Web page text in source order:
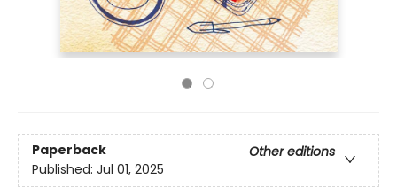
Paperback
Other editions
Published: Jul 01, 2025